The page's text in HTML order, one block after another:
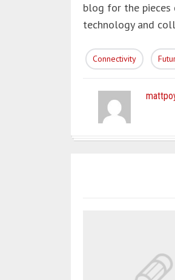
blog for the
technology and
Connectivity